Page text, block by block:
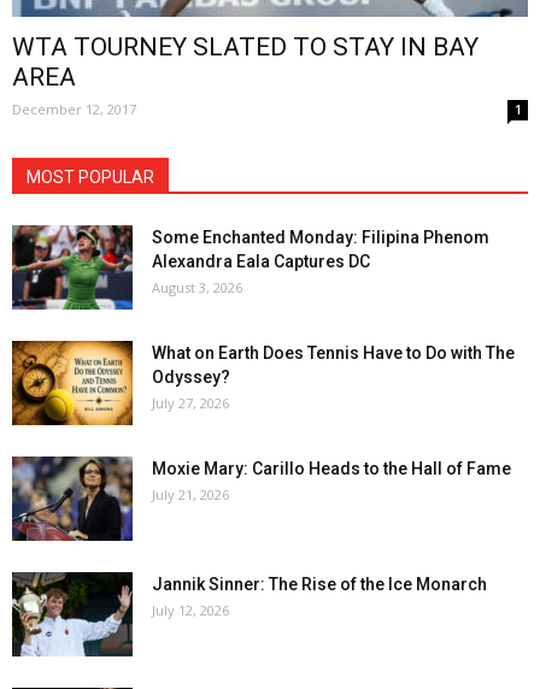
WTA TOURNEY SLATED TO STAY IN BAY
AREA
December 12, 2017 1
MOST POPULAR
Some Enchanted Monday: Filipina Phenom
Alexandra Eala Captures DC
August 3, 2026
What on Earth Does Tennis Have to Do with The
Odyssey?
July 27, 2026
Moxie Mary: Carillo Heads to the Hall of Fame
July 21, 2026
Jannik Sinner: The Rise of the Ice Monarch
July 12, 2026